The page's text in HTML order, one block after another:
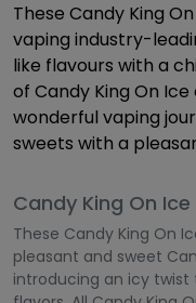
These Candy King
vaping industry-
like flavours with a
of Candy King On
wonderful vaping
sweets with a
Candy King On
These Candy King On
pleasant and sweet
introducing an icy